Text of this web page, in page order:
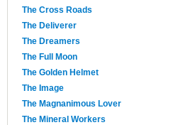
The Cross Roads
The Deliverer
The Dreamers
The Full Moon
The Golden Helmet
The Image
The Magnanimous Lover
The Mineral Workers